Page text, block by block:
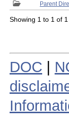
Parent
Showing 1 to 1 of
DOC